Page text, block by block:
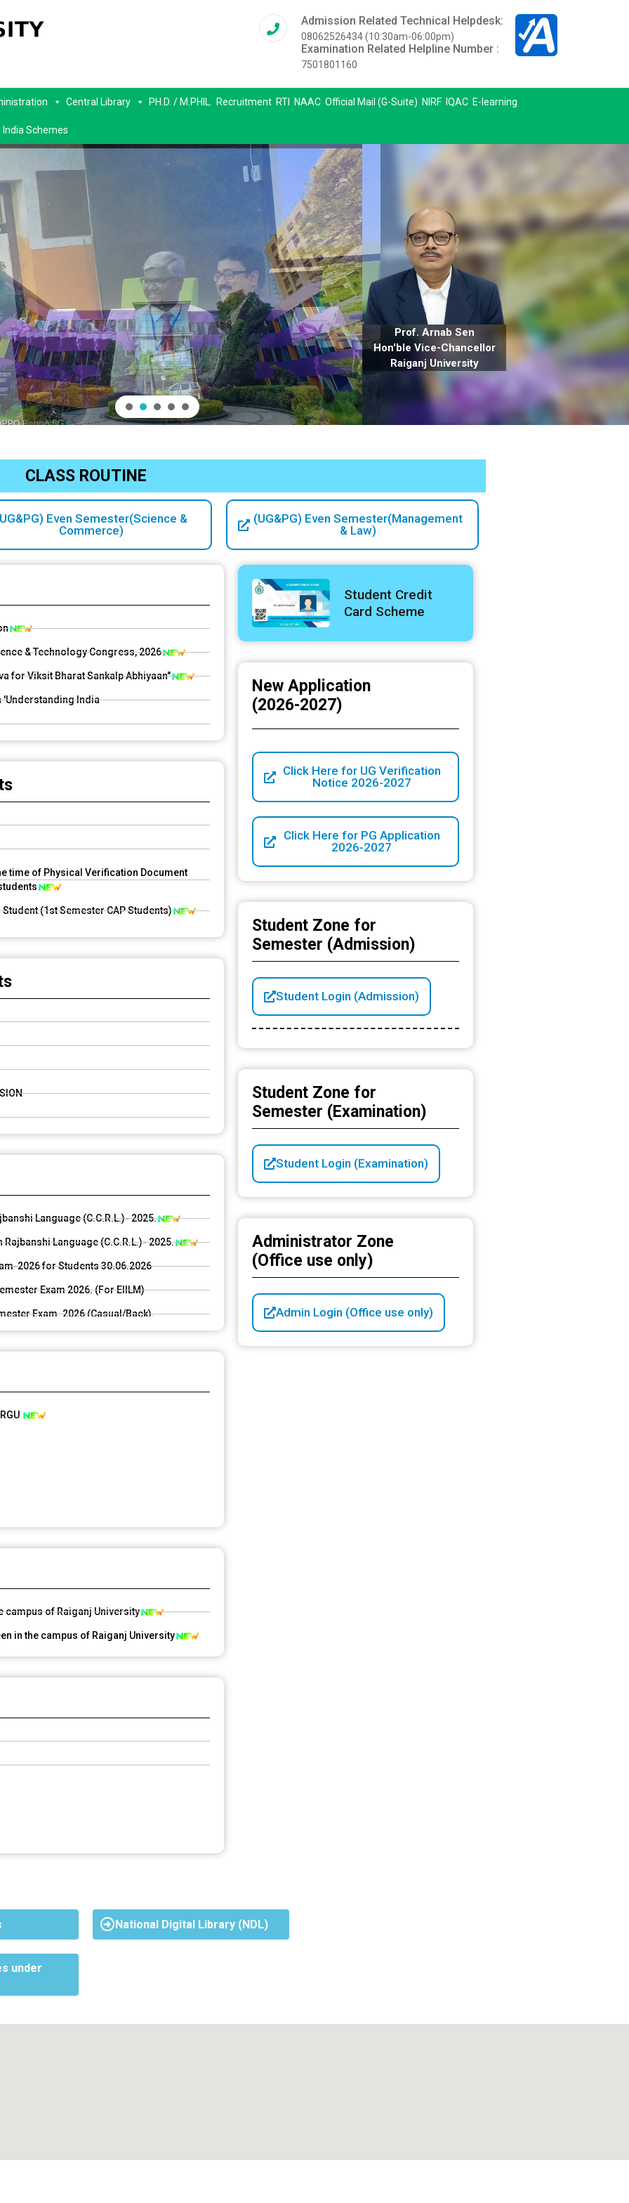
Admission Related Technical Helpdesk:
08062526434 (10:30am-06:00pm)
Examination Related Helpline Number :
7501801160
Central Library PH.D. / M.PHIL. Recruitment RTI NAAC Official Mail (G-Suite) NIRF IQAC E-learning
Schemes
Prof. Arnab Sen
Hon'ble Vice-Chancellor
Raiganj University
CLASS ROUTINE
Even Semester(Science &
Commerce)
(UG&PG) Even Semester(Management
& Law)
& Technology Congress, 2026
for Viksit Bharat Sankalp Abhiyaan"
'Understanding India
time of Physical Verification Document
(1st Semester CAP Students)
Notification
Language (C.C.R.L.)- 2025.
Language (C.C.R.L.)- 2025.
2026 for Students 30.06.2026
Exam 2026. (For EIILM)
Exam. 2026 (Casual/Back).
2026 in Santali
campus of Raiganj University
in the campus of Raiganj University
Student Credit
Card Scheme
New Application
(2026-2027)
Click Here for UG Verification
Notice 2026-2027
Click Here for PG Application
2026-2027
Student Zone for
Semester (Admission)
Student Login (Admission)
Student Zone for
Semester (Examination)
Student Login (Examination)
Administrator Zone
(Office use only)
Admin Login (Office use only)
under
National Digital Library (NDL)